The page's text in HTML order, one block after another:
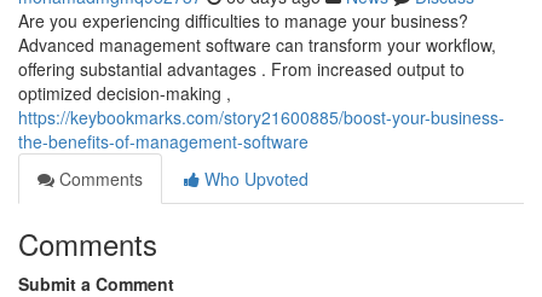
Are you experiencing difficulties to manage your business?
Advanced management software can transform your workflow,
offering substantial advantages . From increased output to
optimized decision-making ,
https://keybookmarks.com/story21600885/boost-your-business-
the-benefits-of-management-software
Comments
Who Upvoted
Comments
Submit a Comment